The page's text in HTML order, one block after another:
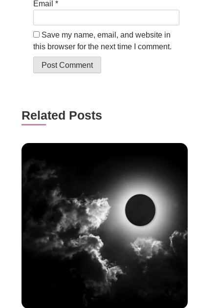
Email *
Save my name, email, and website in
this browser for the next time I comment.
Related Posts